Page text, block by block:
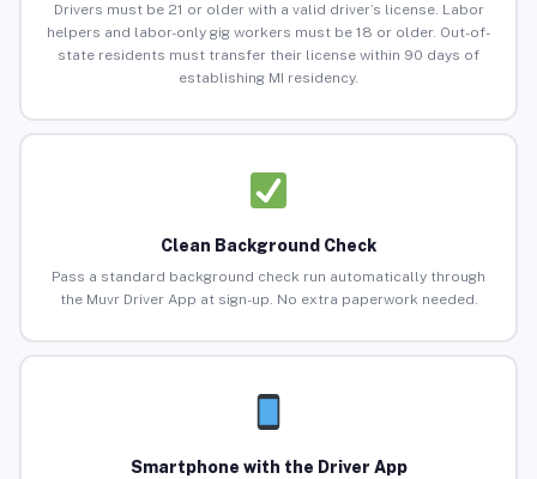
Drivers must be 21 or older with a valid driver’s license. Labor
helpers and labor-only gig workers must be 18 or older. Out-of-
state residents must transfer their license within 90 days of
establishing MI residency.
Clean Background Check
Pass a standard background check run automatically through
the Muvr Driver App at sign-up. No extra paperwork needed.
Smartphone with the Driver App